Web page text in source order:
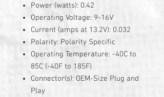
Power (watts): 0.42
Operating Voltage: 9-16V
Current (amps at 13.2V): 0.032
Polarity: Polarity Specific
Operating Temperature: -40C to
85C (-40F to 185F)
Connector(s): OEM-Size Plug and
Play